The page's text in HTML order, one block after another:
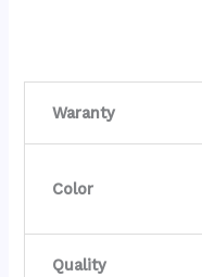
Waranty
Color
Quality